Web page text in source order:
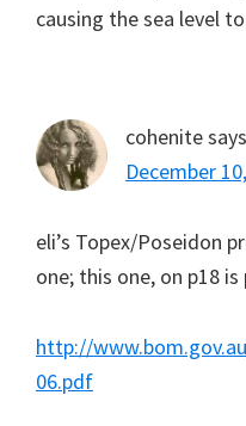
causing the sea level
cohenitesays
December
eli’s Topex/Poseidon
one; this one, on p18
http://
06.pdf